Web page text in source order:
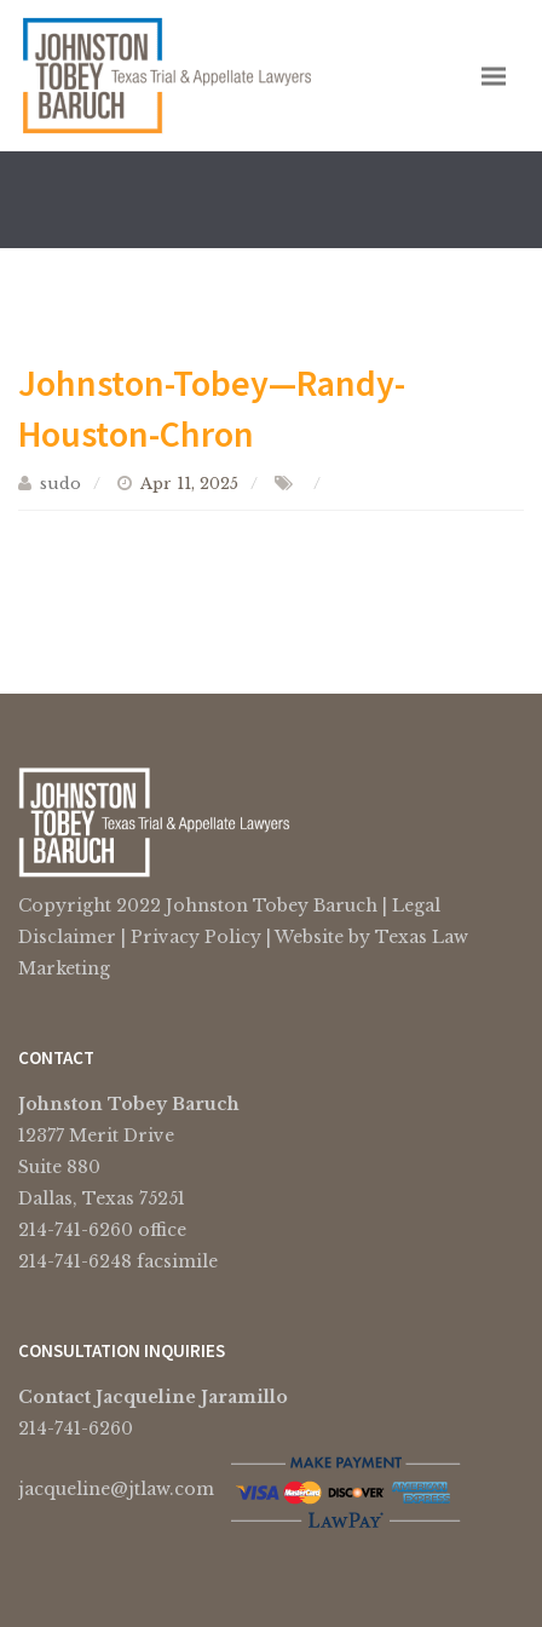
Johnston-Tobey—Randy-
Houston-Chron
sudo Apr 11, 2025
Copyright 2022 Johnston Tobey Baruch | Legal
Disclaimer
Privacy Policy | Website by Texas Law
Marketing
CONTACT
Johnston Tobey Baruch
12377 Merit Drive
Suite 880
Dallas, Texas 75251
214-741-6260 office
214-741-6248 facsimile
CONSULTATION INQUIRIES
Contact Jacqueline Jaramillo
214-741-6260
jacqueline@jtlaw.com